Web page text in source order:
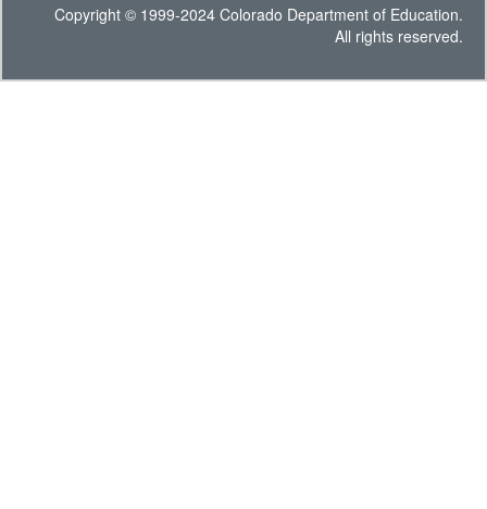
Copyright © 1999-2024 Colorado Department of Education.
All rights reserved.